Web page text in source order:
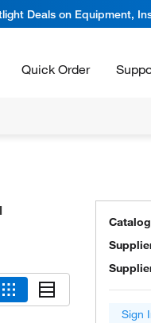
Deals on Equipment,
Quick Order
Sign